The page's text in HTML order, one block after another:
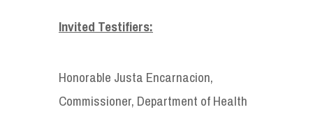
Invited Testifiers:
Honorable Justa Encarnacion,
Commissioner, Department of Health